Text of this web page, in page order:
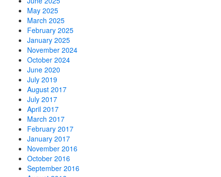
May 2025
March 2025
February 2025
January 2025
November 2024
October 2024
June 2020
July 2019
August 2017
July 2017
April 2017
March 2017
February 2017
January 2017
November 2016
October 2016
September 2016